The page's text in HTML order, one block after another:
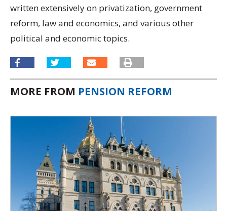
written extensively on privatization, government
reform, law and economics, and various other
political and economic topics.
MORE FROM PENSION REFORM